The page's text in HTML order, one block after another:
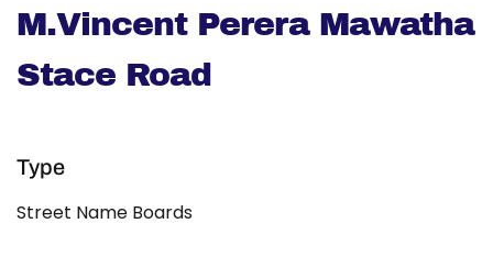
M.Vincent Perera Mawatha
Stace Road
Type
Street Name Boards